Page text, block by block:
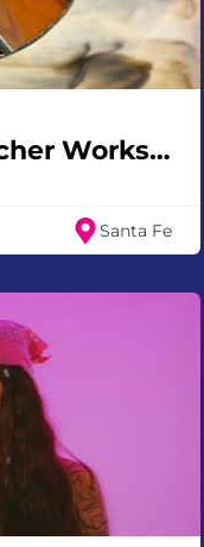
Stained Glass Suncatcher Workshop
Santa Fe